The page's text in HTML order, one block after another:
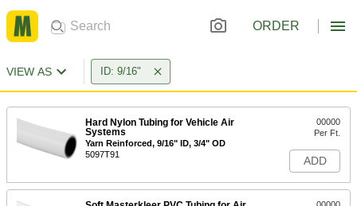
ORDER
VIEW AS ID: 9/16"
Hard Nylon Tubing for Vehicle Air
Systems
Yarn Reinforced, 9/16" ID, 3/4" OD
5097T91
00000
Per Ft.
ADD